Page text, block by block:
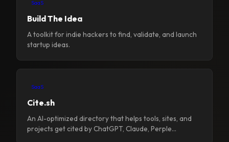
SaaS
Build The Idea
A toolkit for indie hackers to find, validate, and launch
startup ideas.
SaaS
Cite.sh
An AI-optimized directory that helps tools, sites, and
projects get cited by ChatGPT, Claude, Perple...